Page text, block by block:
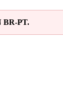
BR-PT.